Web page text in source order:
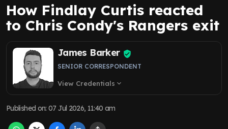
How Findlay Curtis reacted
to Chris Condy's Rangers exit
James Barker
SENIOR CORRESPONDENT
View Credentials expand_more
Published on:07 Jul 2026, 11:40 am